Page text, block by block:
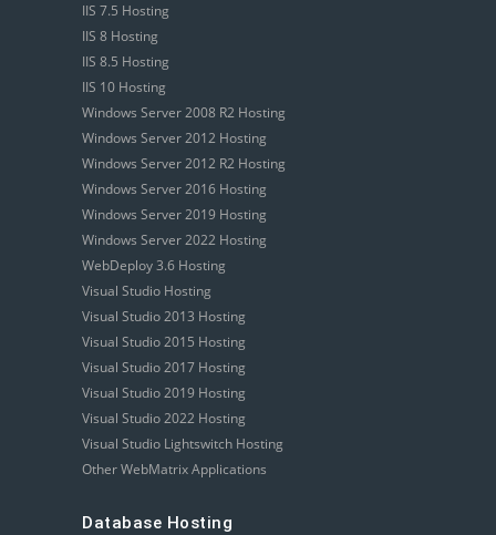
IIS 7.5 Hosting
IIS 8 Hosting
IIS 8.5 Hosting
IIS 10 Hosting
Windows Server 2008 R2 Hosting
Windows Server 2012 Hosting
Windows Server 2012 R2 Hosting
Windows Server 2016 Hosting
Windows Server 2019 Hosting
Windows Server 2022 Hosting
WebDeploy 3.6 Hosting
Visual Studio Hosting
Visual Studio 2013 Hosting
Visual Studio 2015 Hosting
Visual Studio 2017 Hosting
Visual Studio 2019 Hosting
Visual Studio 2022 Hosting
Visual Studio Lightswitch Hosting
Other WebMatrix Applications
Database Hosting